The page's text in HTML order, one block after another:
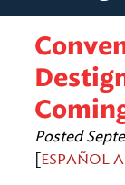
Posted
[ESPAÑOL